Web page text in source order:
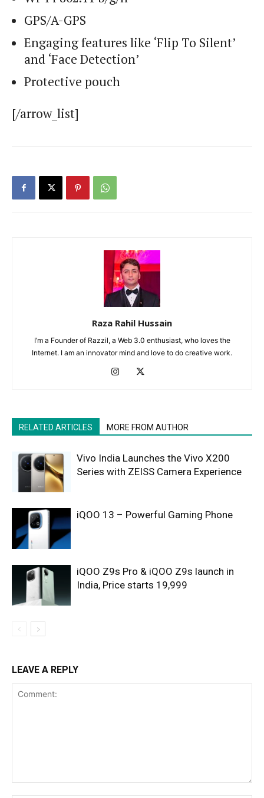
GPS/A-GPS
Engaging features like ‘Flip To Silent’
and ‘Face Detection’
Protective pouch
[/arrow_list]
Raza Rahil Hussain
I’m a Founder of Razzil, a Web 3.0 enthusiast, who loves the
Internet. I am an innovator mind and love to do creative work.
RELATED ARTICLES MORE FROM AUTHOR
Vivo India Launches the Vivo X200
Series with ZEISS Camera Experience
iQOO 13 – Powerful Gaming Phone
iQOO Z9s Pro & iQOO Z9s launch in
India, Price starts 19,999
LEAVE A REPLY